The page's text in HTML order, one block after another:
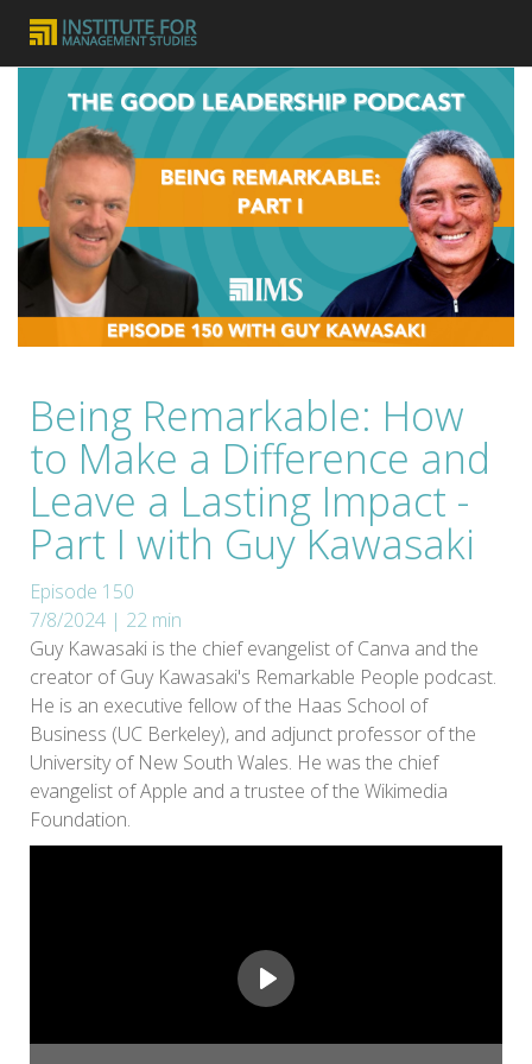
Being Remarkable: How
to Make a Difference and
Leave a Lasting Impact -
Part I with Guy Kawasaki
Episode 150
7/8/2024 | 22 min
Guy Kawasaki is the chief evangelist of Canva and the
creator of Guy Kawasaki's Remarkable People podcast.
He is an executive fellow of the Haas School of
Business (UC Berkeley), and adjunct professor of the
University of New South Wales. He was the chief
evangelist of Apple and a trustee of the Wikimedia
Foundation.
Play